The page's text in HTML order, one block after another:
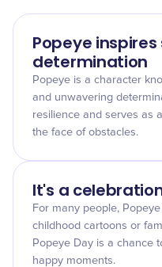
Popeye
determination
Popeye is a character
and unwavering
resilience and serves as
the face of obstacles.
It's a
For many people,
childhood cartoons or
Popeye Day is a chance
happy moments.